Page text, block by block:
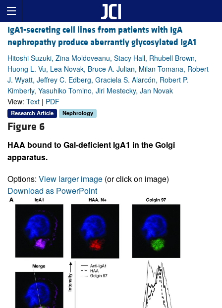
IgA1-secreting cell lines from patients with IgA
nephropathy produce aberrantly glycosylated IgA1
Hitoshi Suzuki, Zina Moldoveanu, Stacy Hall, Rhubell Brown,
Huong L. Vu, Lea Novak, Bruce A. Julian, Milan Tomana, Robert
J. Wyatt, Jeffrey C. Edberg, Graciela S. Alarcón, Robert P.
Kimberly, Yasuhiko Tomino, Jiri Mestecky, Jan Novak
View: Text | PDF
Research Article Nephrology
Figure 6
HAA bound to Gal-deficient IgA1 in the Golgi
apparatus.
Options: View larger image (or click on image)
Download as PowerPoint